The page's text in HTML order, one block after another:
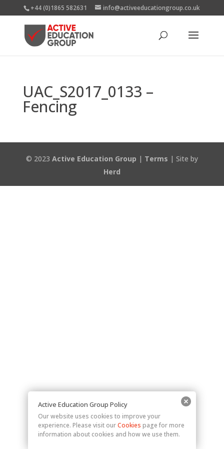
+44 (0)1865 582631 info@activeeducationgroup.co.uk
UAC_S2017_0133 –
Fencing
© 2023 Active Education Group | Terms | Site by
Herd
Active Education Group Policy
Our website uses cookies to improve your
experience. Please visit ourCookies page for more
information about cookies and how we use them.